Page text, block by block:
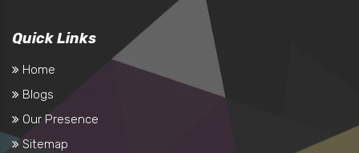
Quick Links
Home
Blogs
Our Presence
Sitemap